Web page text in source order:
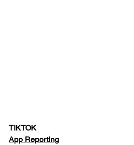
TIKTOK
App Reporting